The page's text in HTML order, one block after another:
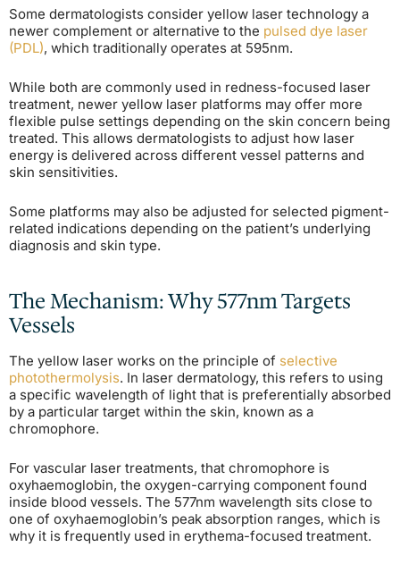
Some dermatologists consider yellow laser technology a
newer complement or alternative to the pulsed dye laser
(PDL), which traditionally operates at 595nm.
While both are commonly used in redness-focused laser
treatment, newer yellow laser platforms may offer more
flexible pulse settings depending on the skin concern being
treated. This allows dermatologists to adjust how laser
energy is delivered across different vessel patterns and
skin sensitivities.
Some platforms may also be adjusted for selected pigment-
related indications depending on the patient’s underlying
diagnosis and skin type.
The Mechanism: Why 577nm Targets
Vessels
The yellow laser works on the principle of selective
photothermolysis. In laser dermatology, this refers to using
a specific wavelength of light that is preferentially absorbed
by a particular target within the skin, known as a
chromophore.
For vascular laser treatments, that chromophore is
oxyhaemoglobin, the oxygen-carrying component found
inside blood vessels. The 577nm wavelength sits close to
one of oxyhaemoglobin’s peak absorption ranges, which is
why it is frequently used in erythema-focused treatment.